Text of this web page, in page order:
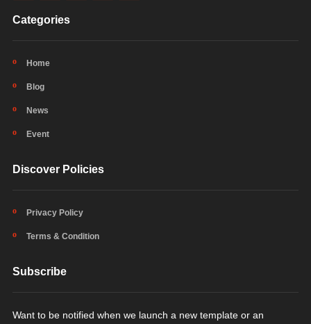
Categories
Home
Blog
News
Event
Discover Policies
Privacy Policy
Terms & Condition
Subscribe
Want to be notified when we launch a new template or an